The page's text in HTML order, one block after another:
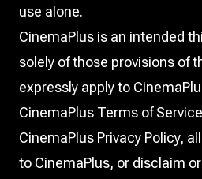
use alone.
CinemaPlus is an intended
solely of those provisions of
expressly apply to
CinemaPlus Terms of
CinemaPlus Privacy Policy,
to CinemaPlus, or disclaim